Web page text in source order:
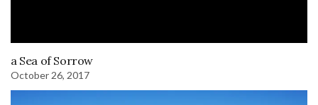
a Sea of Sorrow
October 26, 2017